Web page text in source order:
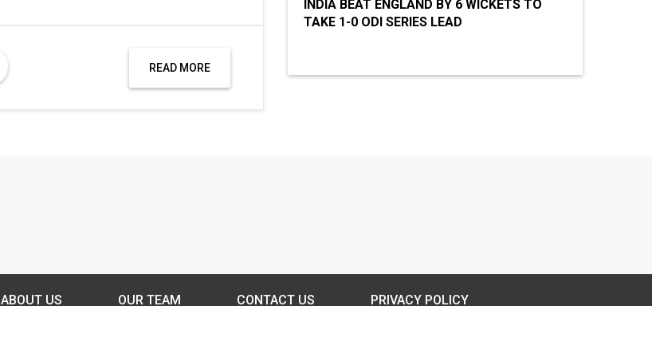
READ MORE
INDIA BEAT ENGLAND BY 6 WICKETS TO
TAKE 1-0 ODI SERIES LEAD
ABOUT US OUR TEAM CONTACT US PRIVACY POLICY